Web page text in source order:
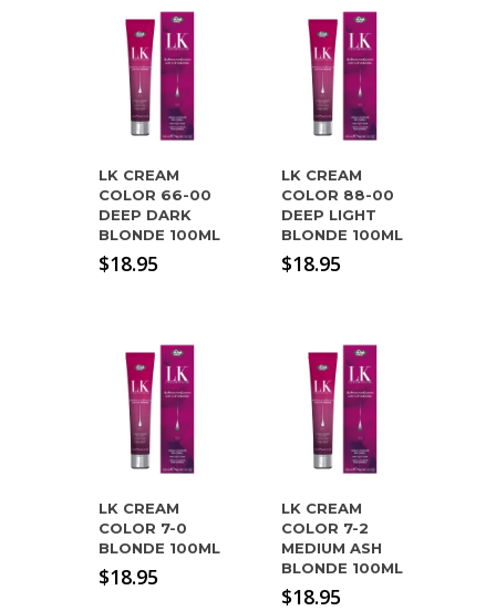
LK CREAM
COLOR 66-00
DEEP DARK
BLONDE 100ML
$18.95
LK CREAM
COLOR 88-00
DEEP LIGHT
BLONDE 100ML
$18.95
LK CREAM
COLOR 7-0
BLONDE 100ML
$18.95
LK CREAM
COLOR 7-2
MEDIUM ASH
BLONDE 100ML
$18.95